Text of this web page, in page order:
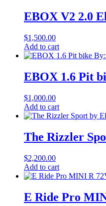
EBOX V2 2.0
$1,500.00
Add to cart
EBOX 1.6 Pit
$1,000.00
Add to cart
The Rizzler
$2,200.00
Add to cart
E Ride Pro